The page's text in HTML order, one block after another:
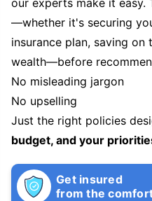
our experts make it easy.
—whether it's securing
insurance plan, saving
wealth—before
No misleading jargon
No upselling
Just the right policies
budget, and your
Get insured
from the